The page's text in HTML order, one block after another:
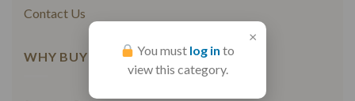
×
You must log in to
view this category.
Contact Us
WHY BUY FROM US